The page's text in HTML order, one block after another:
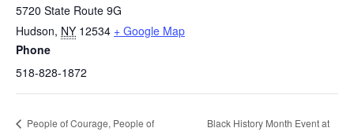
5720 State Route 9G
Hudson, NY 12534 + Google Map
Phone
518-828-1872
People of Courage, People of
Black History Month Event at